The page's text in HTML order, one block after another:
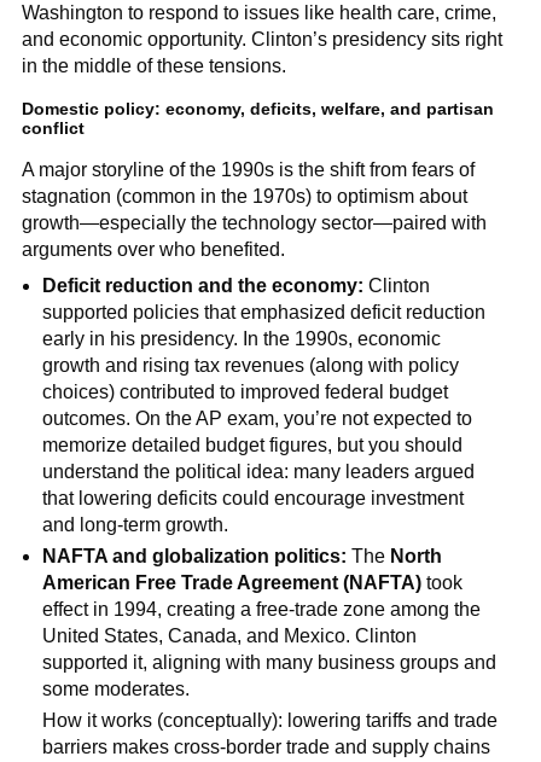
Washington to respond to issues like health care, crime,
and economic opportunity. Clinton’s presidency sits right
in the middle of these tensions.
Domestic policy: economy, deficits, welfare, and partisan
conflict
A major storyline of the 1990s is the shift from fears of
stagnation (common in the 1970s) to optimism about
growth—especially the technology sector—paired with
arguments over who benefited.
Deficit reduction and the economy: Clinton
supported policies that emphasized deficit reduction
early in his presidency. In the 1990s, economic
growth and rising tax revenues (along with policy
choices) contributed to improved federal budget
outcomes. On the AP exam, you’re not expected to
memorize detailed budget figures, but you should
understand the political idea: many leaders argued
that lowering deficits could encourage investment
and long-term growth.
NAFTA and globalization politics: The North
American Free Trade Agreement (NAFTA) took
effect in 1994, creating a free-trade zone among the
United States, Canada, and Mexico. Clinton
supported it, aligning with many business groups and
some moderates.
How it works (conceptually): lowering tariffs and trade
barriers makes cross-border trade and supply chains